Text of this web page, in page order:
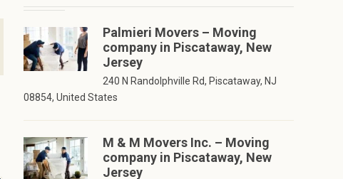
Palmieri Movers – Moving
company in Piscataway, New
Jersey
240 N Randolphville Rd, Piscataway, NJ
08854, United States
M & M Movers Inc. – Moving
company in Piscataway, New
Jersey